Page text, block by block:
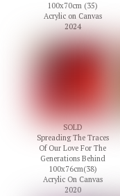
100x70cm (35)
Acrylic on Canvas
2024
SOLD
Spreading The Traces
Of Our Love For The
Generations Behind
100x76cm(38)
Acrylic On Canvas
2020